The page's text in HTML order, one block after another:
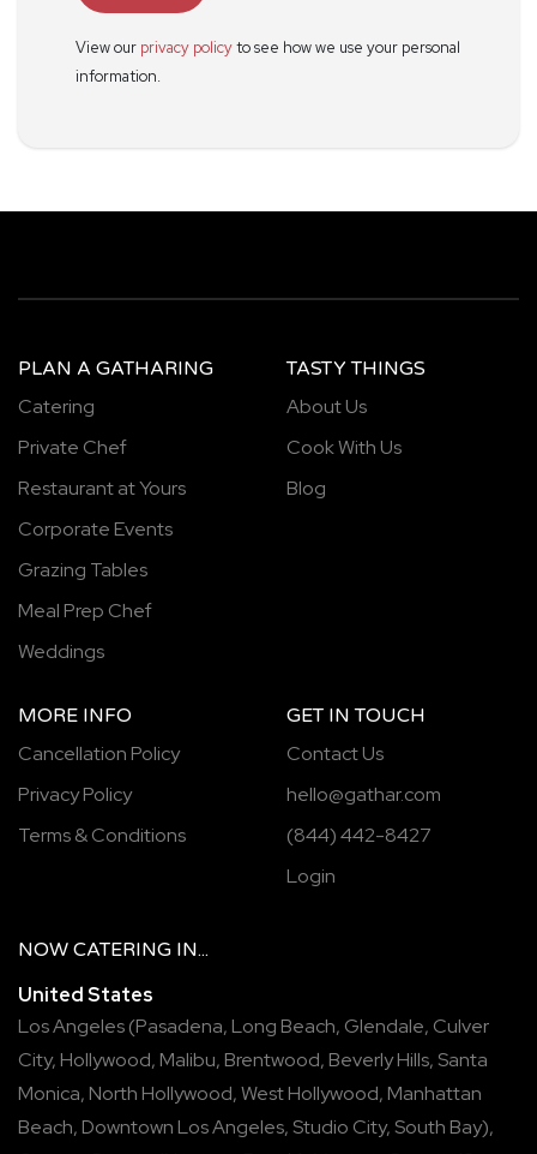
View our privacy policyto see how we use your personal
information.
PLAN A GATHARING
Catering
Private Chef
Restaurant at Yours
Corporate Events
Grazing Tables
Meal Prep Chef
Weddings
TASTY THINGS
About Us
Cook With Us
Blog
MORE INFO
Cancellation Policy
Privacy Policy
Terms & Conditions
GET IN TOUCH
Contact Us
hello@gathar.com
(844) 442-8427
Login
NOW CATERING IN...
United States
Los Angeles(Pasadena, Long Beach, Glendale, Culver
City, Hollywood, Malibu, Brentwood, Beverly Hills, Santa
Monica, North Hollywood,West Hollywood, Manhattan
Beach, Downtown Los Angeles, Studio City, South Bay),